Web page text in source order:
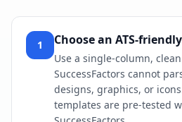
1 Choose an ATS-
Use a single-column,
SuccessFactors cannot
designs, graphics, or
templates are pre-tested